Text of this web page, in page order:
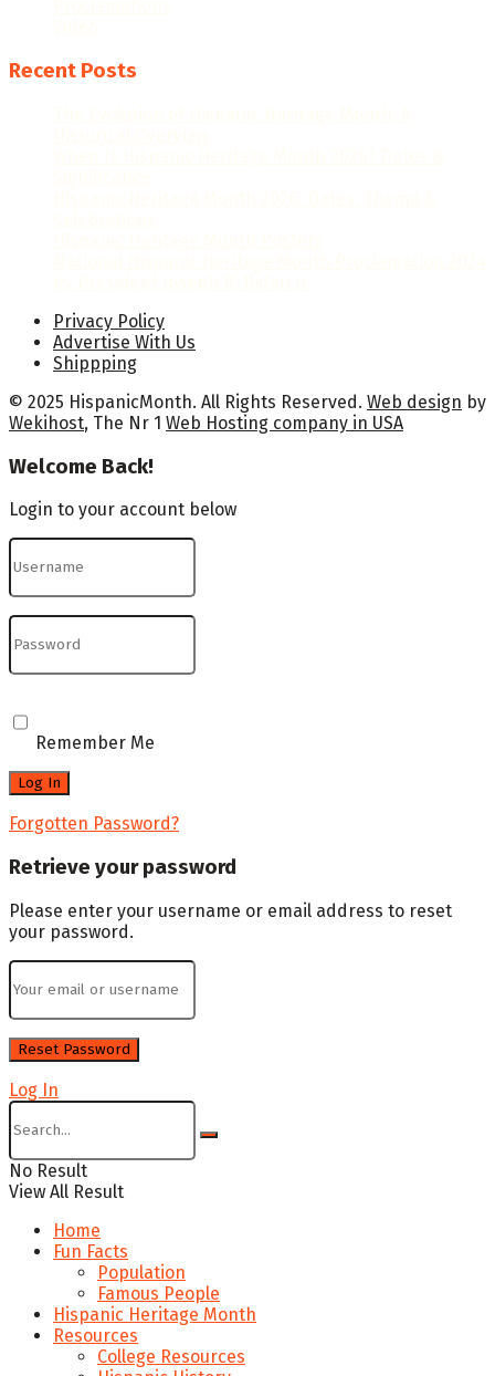
Recent Posts
Privacy Policy
Advertise With Us
Shippping
© 2025 HispanicMonth. All Rights Reserved. Web design by
Wekihost, The Nr 1 Web Hosting company in USA
Welcome Back!
Login to your account below
Remember Me
Forgotten Password?
Retrieve your password
Please enter your username or email address to reset
your password.
Log In
No Result
View All Result
Home
Fun Facts
Population
Famous People
Hispanic Heritage Month
Resources
College Resources